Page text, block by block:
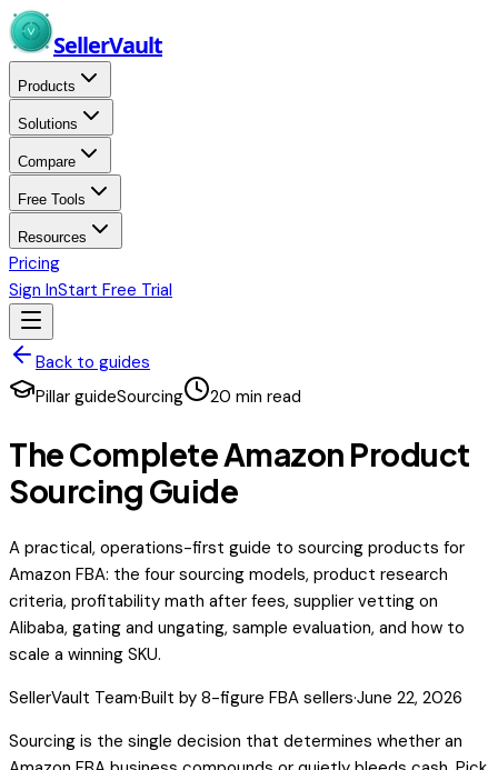
Skip to main content
SellerVault
Products
Solutions
Compare
Free Tools
Resources
Pricing
Sign InStart Free Trial
Back to guides
Pillar guideSourcing 20 min read
The Complete Amazon Product
Sourcing Guide
A practical, operations-first guide to sourcing products for
Amazon FBA: the four sourcing models, product research
criteria, profitability math after fees, supplier vetting on
Alibaba, gating and ungating, sample evaluation, and how to
scale a winning SKU.
SellerVault Team·Built by 8-figure FBA sellers·June 22, 2026
Sourcing is the single decision that determines whether an